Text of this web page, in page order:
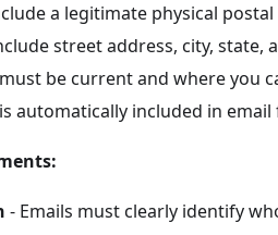
a legitimate physical
street address, city, state,
be current and where you
automatically included in
- Emails must clearly identify